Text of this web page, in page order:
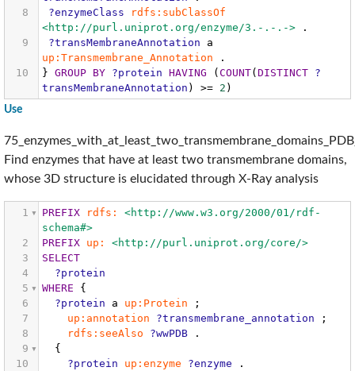
8
?enzymeClass
rdfs:subClassOf
<http://purl.uniprot.org/enzyme/3.-.-.->
.
9
?transMembraneAnnotation
a
up:Transmembrane_Annotation
.
10
} GROUP BY ?protein HAVING (COUNT(DISTINCT
?
transMembraneAnnotation ) >= 2 )
Use
Find enzymes that have at least two transmembrane domains,
whose 3D structure is elucidated through X-Ray analysis
1 PREFIX rdfs:
<http://www.w3.org/2000/01/rdf-
schema#>
2
PREFIX up:
<http://purl.uniprot.org/core/>
3
SELECT
4
?protein
5
WHERE
{
6
?protein a up:Protein
;
7
up:annotation ?transmembrane_annotation
;
8
rdfs:seeAlso ?wwPDB
.
9
{
10
?protein up:enzyme ?enzyme
.